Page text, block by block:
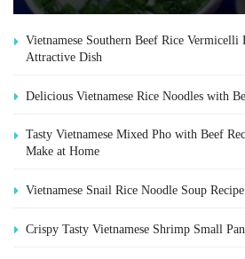
Vietnamese Southern Beef Rice
Attractive Dish
Delicious Vietnamese Rice Noodles with
Tasty Vietnamese Mixed Pho with Beef
Make at Home
Vietnamese Snail Rice Noodle Soup
Crispy Tasty Vietnamese Shrimp Small